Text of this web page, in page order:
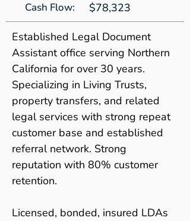
Cash Flow: $78,323
Established Legal Document
Assistant office serving Northern
California for over 30 years.
Specializing in Living Trusts,
property transfers, and related
legal services with strong repeat
customer base and established
referral network. Strong
reputation with 80% customer
retention.
Licensed, bonded, insured LDAs